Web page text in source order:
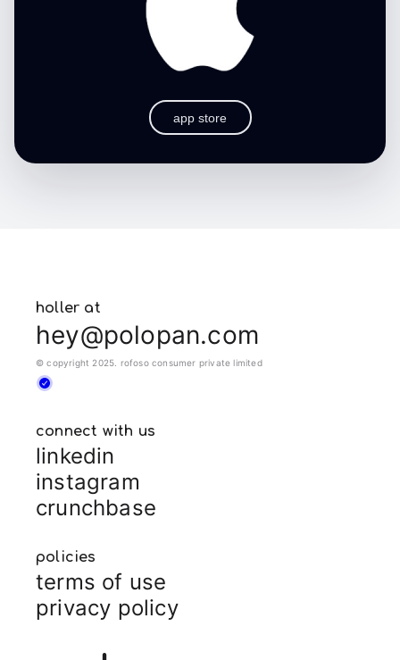
app store
holler at
hey@polopan.com
© copyright 2025. rofoso consumer private limited
connect with us
linkedin
instagram
crunchbase
policies
terms of use
privacy policy